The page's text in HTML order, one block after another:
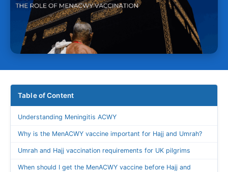
Table of Content
Understanding Meningitis ACWY
Why is the MenACWY vaccine important for Hajj and Umrah?
Umrah and Hajj vaccination requirements for UK pilgrims
When should I get the MenACWY vaccine before Hajj and